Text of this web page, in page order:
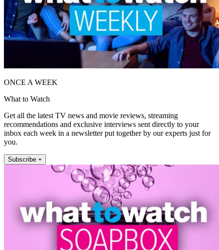
ONCE A WEEK
What to Watch
Get all the latest TV news and movie reviews, streaming
recommendations and exclusive interviews sent directly to your
inbox each week in a newsletter put together by our experts just for
you.
Subscribe +